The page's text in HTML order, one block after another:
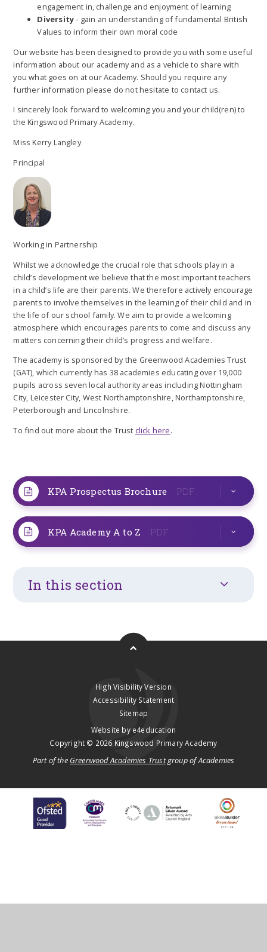
engagement in, challenge and enjoyment of learning
Diversity- gain an understanding of fundamental British
Values to inform their own moral code
Our website has been designed to provide you with some useful
information about our academy and as a vehicle to share with
you what goes on at our Academy. Should you require any
further information please do not hesitate to contact us.
I sincerely look forward to welcoming you and your child(ren) to
the Kingswood Primary Academy.
Miss Kerry Langley
Principal
Working in Partnership
Whilst we acknowledge the crucial role that schools play in a
child’s development we believe that the most important teachers
in a child’s life are their parents. We therefore actively encourage
parents to involve themselves in the learning of their child and in
the life of our school family. We aim to provide a welcoming
atmosphere which encourages parents to come and discuss any
matters concerning their child’s progress and welfare.
The academy is sponsored by the Greenwood Academies Trust
(GAT), which currently has 38 academies educating over 19,000
pupils across seven local authority areas including Nottingham
City, Leicester City, West Northamptonshire, Northamptonshire,
Peterborough and Lincolnshire.
To find out more about the Trust click here.
KPA Prospectus Brochure PDF
KPA Academy A to Z PDF
In this section
High Visibility Version
Accessibility Statement
Sitemap
Website by e4education
Copyright © 2026 Kingswood Primary Academy
Part of the Greenwood Academies Trustgroup of Academies